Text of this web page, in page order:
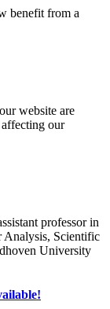
benefit from a
website are
our
professor in
Analysis, Scientific
University